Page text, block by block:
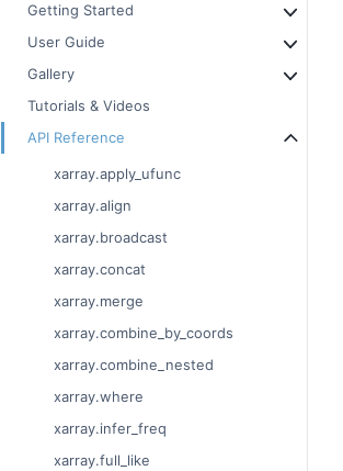
Getting Started
User Guide
Gallery
Tutorials & Videos
API Reference
xarray.apply_ufunc
xarray.align
xarray.broadcast
xarray.concat
xarray.merge
xarray.combine_by_coords
xarray.combine_nested
xarray.where
xarray.infer_freq
xarray.full_like